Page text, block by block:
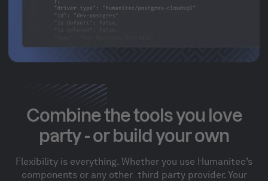
Combine the tools you love
party - or build your own
Flexibility is everything. Whether you use Humanitec’s
components or any other third party provider. Your